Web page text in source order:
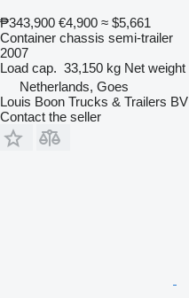
₱343,900 €4,900 ≈ $5,661
Container chassis semi-trailer
2007
Load cap. 33,150 kg Net weight
Netherlands, Goes
Louis Boon Trucks & Trailers BV
Contact the seller